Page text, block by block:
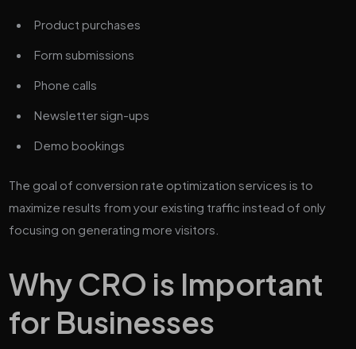
Product purchases
Form submissions
Phone calls
Newsletter sign-ups
Demo bookings
The goal of conversion rate optimization services is to
maximize results from your existing traffic instead of only
focusing on generating more visitors.
Why CRO is Important
for Businesses